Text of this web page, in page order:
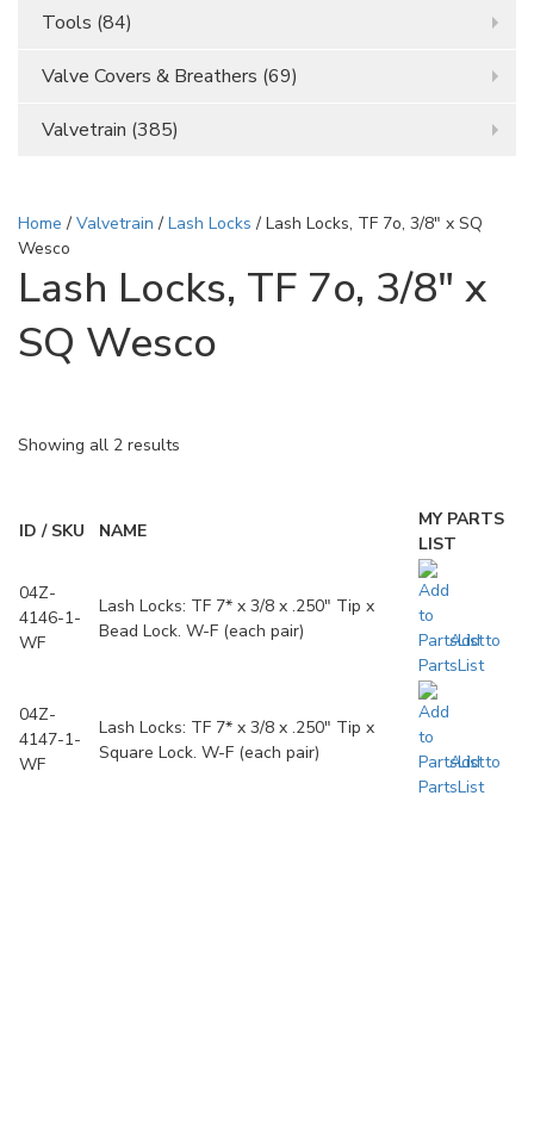
Tools (84)
Valve Covers & Breathers (69)
Valvetrain (385)
Home / Valvetrain / Lash Locks / Lash Locks, TF 7o, 3/8" x SQ
Wesco
Lash Locks, TF 7o, 3/8" x
SQ Wesco
Showing all 2 results
ID / SKU NAME
MY PARTS
LIST
04Z-
4146-1-
WF
Lash Locks: TF 7* x 3/8 x .250" Tip x
Bead Lock. W-F (each pair)
Add to
PartsList
04Z-
4147-1-
WF
Lash Locks: TF 7* x 3/8 x .250" Tip x
Square Lock. W-F (each pair)
Add to
PartsList